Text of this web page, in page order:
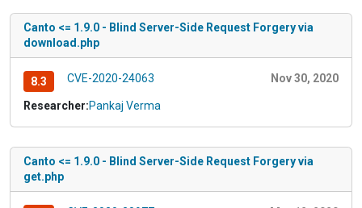
Canto <= 1.9.0 - Blind Server-Side Request Forgery via
download.php
8.3 CVE-2020-24063 Nov 30, 2020
Researcher:Pankaj Verma
Canto <= 1.9.0 - Blind Server-Side Request Forgery via
get.php